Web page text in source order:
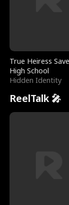
True Heiress
High School
Hidden Identity
ReelTalk 🎤